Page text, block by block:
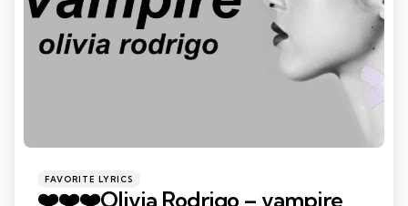
Categories
Posted
FAVORITE LYRICS
❤️❤️❤️Olivia Rodrigo – vampire